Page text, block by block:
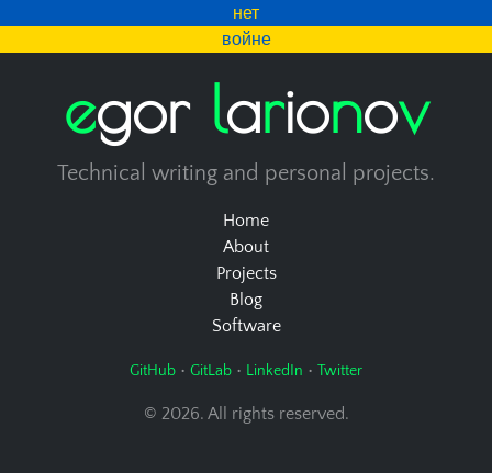
нет
войне
egor larionov
Technical writing and personal projects.
Home
About
Projects
Blog
Software
GitHub • GitLab • LinkedIn • Twitter
© 2026. All rights reserved.